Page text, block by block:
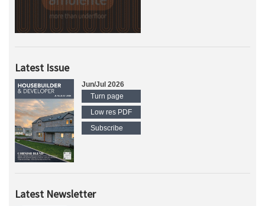
Latest Issue
Jun/Jul 2026
Turn page
Low res PDF
Subscribe
Latest Newsletter